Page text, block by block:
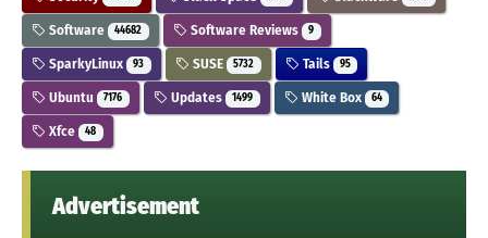
Software 44682 Software Reviews 9
SparkyLinux 93 SUSE 5732 Tails 95
Ubuntu 7176 Updates 1499 White Box 64
Xfce 48
Advertisement